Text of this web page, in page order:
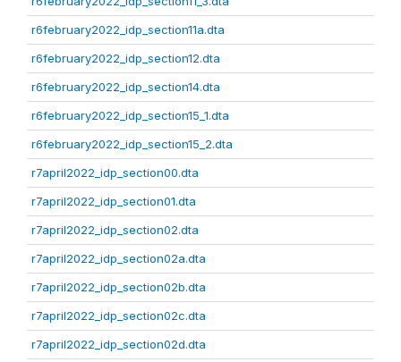
r6february2022_idp_section11a.dta
r6february2022_idp_section12.dta
r6february2022_idp_section14.dta
r6february2022_idp_section15_1.dta
r6february2022_idp_section15_2.dta
r7april2022_idp_section00.dta
r7april2022_idp_section01.dta
r7april2022_idp_section02.dta
r7april2022_idp_section02a.dta
r7april2022_idp_section02b.dta
r7april2022_idp_section02c.dta
r7april2022_idp_section02d.dta